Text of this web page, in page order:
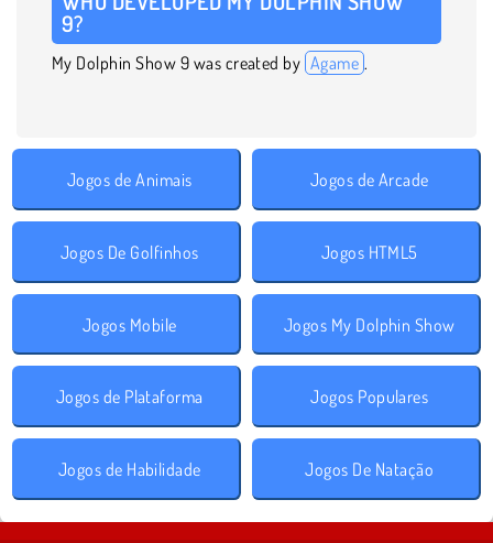
9?
My Dolphin Show 9 was created by Agame .
Jogos de Animais Jogos de Arcade
Jogos De Golfinhos Jogos HTML5
Jogos Mobile Jogos My Dolphin Show
Jogos de Plataforma Jogos Populares
Jogos de Habilidade Jogos De Natação